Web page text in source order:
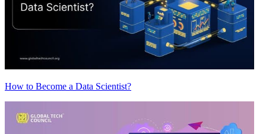
How to Become a Data Scientist?